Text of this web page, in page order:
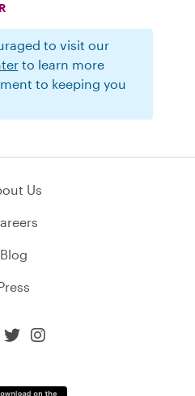
to visit our
to learn more
to keeping you
Us
Blog
 